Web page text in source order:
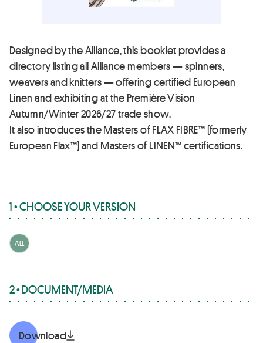
Designed by the Alliance, this booklet provides a
directory listing all Alliance members — spinners,
weavers and knitters — offering certified European
Linen and exhibiting at the Première Vision
Autumn/Winter 2026/27 trade show.
It also introduces the Masters of FLAX FIBRE™ (formerly
European Flax™) and Masters of LINEN™ certifications.
1 • CHOOSE YOUR VERSION
ALL
2 • DOCUMENT/MEDIA
Download